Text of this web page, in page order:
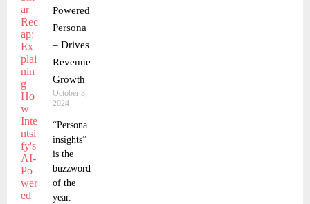
Powered
Persona
– Drives
Revenue
Growth
October 3,
2024
“Persona
insights”
is the
buzzword
of the
year.